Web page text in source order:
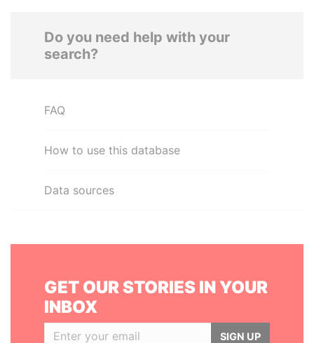
Do you need help with your
search?
FAQ
How to use this database
Data sources
GET OUR STORIES IN YOUR
INBOX
SIGN UP